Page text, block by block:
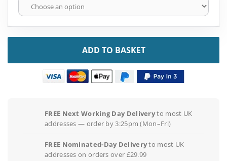
ADD TO BASKET
FREE Next Working Day Deliveryto most UK
addresses — order by 3:25pm (Mon–Fri)
FREE Nominated-Day Deliveryto most UK
addresses on orders over £29.99